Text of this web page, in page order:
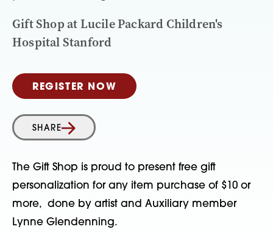
Gift Shop at Lucile Packard Children's
Hospital Stanford
REGISTER NOW
SHARE
The Gift Shop is proud to present free gift
personalization for any item purchase of $10 or
more, done by artist and Auxiliary member
Lynne Glendenning.